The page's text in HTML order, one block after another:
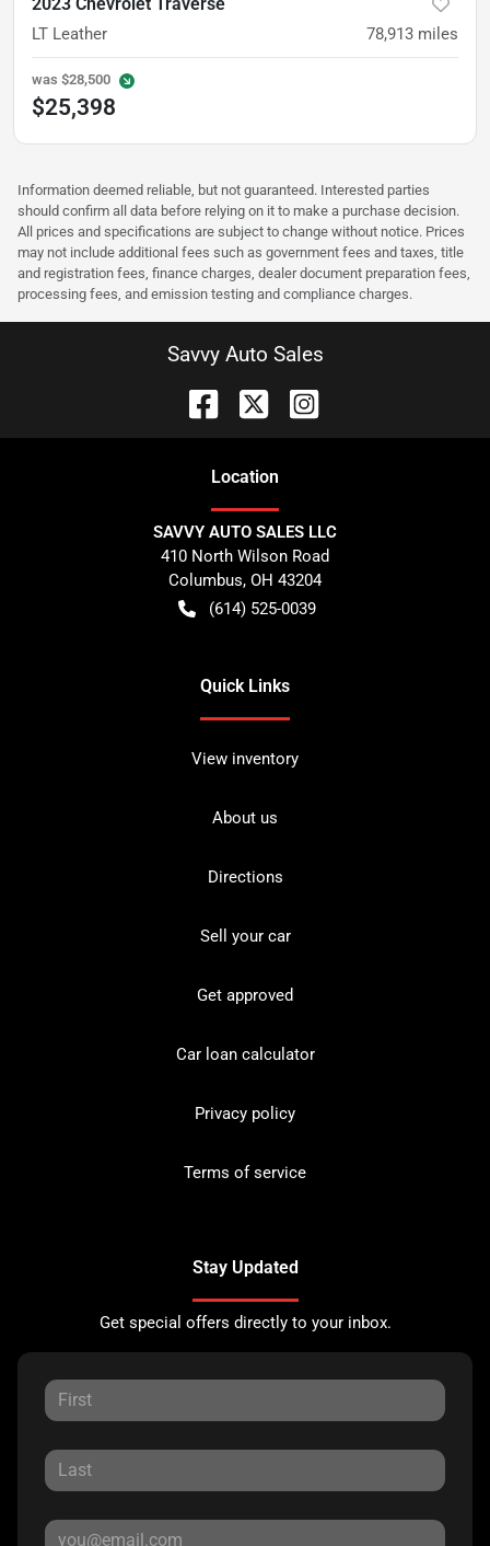
LT Leather 78,913 miles
was $28,500
$25,398
Information deemed reliable, but not guaranteed. Interested parties
should confirm all data before relying on it to make a purchase decision.
All prices and specifications are subject to change without notice. Prices
may not include additional fees such as government fees and taxes, title
and registration fees, finance charges, dealer document preparation fees,
processing fees, and emission testing and compliance charges.
Savvy Auto Sales
Location
SAVVY AUTO SALES LLC
410 North Wilson Road
Columbus, OH 43204
(614) 525-0039
Quick Links
View inventory
About us
Directions
Sell your car
Get approved
Car loan calculator
Privacy policy
Terms of service
Stay Updated
Get special offers directly to your inbox.